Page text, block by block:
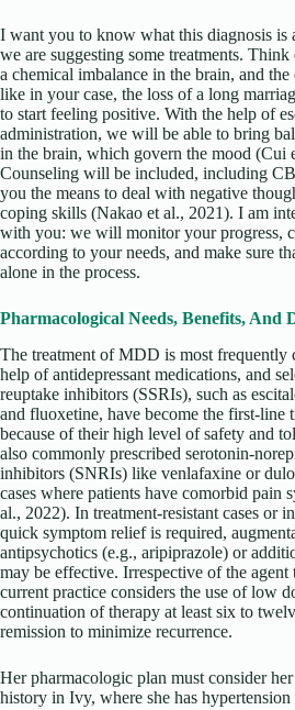
I want you to know what this diagnosis is
we are suggesting some treatments. Think
a chemical imbalance in the brain, and
like in your case, the loss of a long
to start feeling positive. With the help of
administration, we will be able to bring
in the brain, which govern the mood (Cui
Counseling will be included, including
you the means to deal with negative
coping skills (Nakao et al., 2021). I am
with you: we will monitor your progress,
according to your needs, and make sure
alone in the process.
Pharmacological Needs, Benefits, And
The treatment of MDD is most frequently
help of antidepressant medications, and
reuptake inhibitors (SSRIs), such as
and fluoxetine, have become the first-line
because of their high level of safety and
also commonly prescribed serotonin-
inhibitors (SNRIs) like venlafaxine or
cases where patients have comorbid pain
al., 2022). In treatment-resistant cases or
quick symptom relief is required,
antipsychotics (e.g., aripiprazole) or
may be effective. Irrespective of the agent
current practice considers the use of low
continuation of therapy at least six to
remission to minimize recurrence.
Her pharmacologic plan must consider
history in Ivy, where she has hypertension